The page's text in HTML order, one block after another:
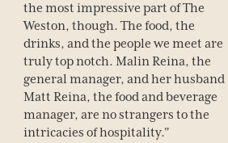
the most impressive part of The
Weston, though. The food, the
drinks, and the people we meet are
truly top notch. Malin Reina, the
general manager, and her husband
Matt Reina, the food and beverage
manager, are no strangers to the
intricacies of hospitality."